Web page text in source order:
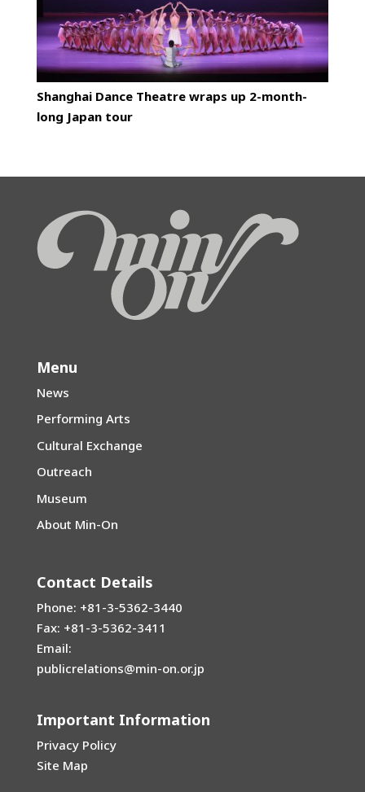
Shanghai Dance Theatre wraps up 2-month-
long Japan tour
Menu
News
Performing Arts
Cultural Exchange
Outreach
Museum
About Min-On
Contact Details
Phone: +81-3-5362-3440
Fax: +81-3-5362-3411
Email:
publicrelations@min-on.or.jp
Important Information
Privacy Policy
Site Map